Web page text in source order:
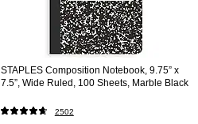
STAPLES Composition Notebook, 9.75” x
7.5”, Wide Ruled, 100 Sheets, Marble Black
2502